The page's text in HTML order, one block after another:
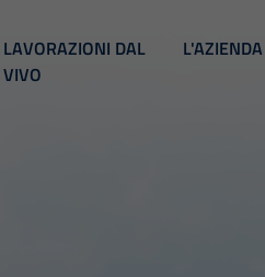
LAVORAZIONI DAL
VIVO
L'AZIENDA